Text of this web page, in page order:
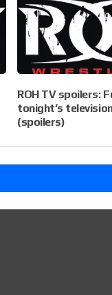
ROH TV spoilers:
tonight’s
(spoilers)